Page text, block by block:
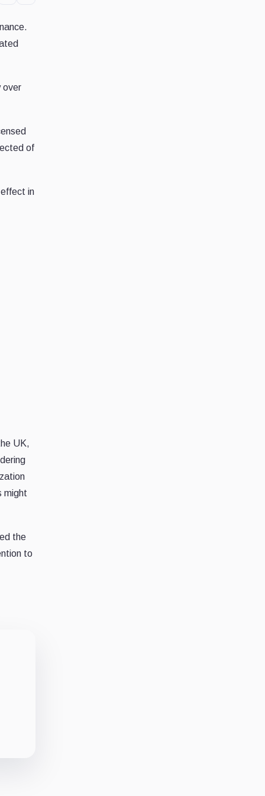
over
of
in
UK,
might
the
to